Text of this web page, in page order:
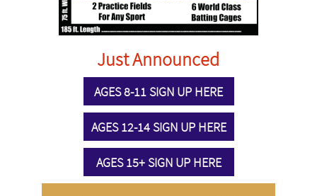
Just Announced
AGES 8-11 SIGN UP HERE
AGES 12-14 SIGN UP HERE
AGES 15+ SIGN UP HERE